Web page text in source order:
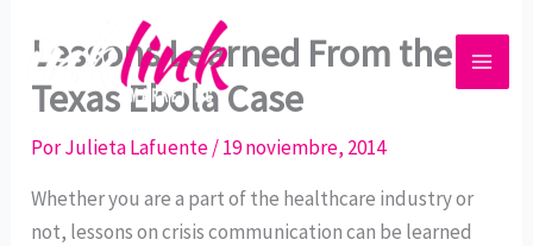
contenido
Lessons Learned From the
Texas Ebola Case
PorJulieta Lafuente/19 noviembre, 2014
Whether you are a part of the healthcare industry or
not, lessons on crisis communication can be learned